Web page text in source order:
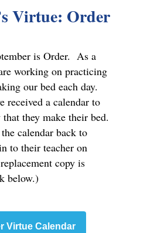
Virtue: Order
is Order. As a
working on practicing
our bed each day.
received a calendar to
they make their bed.
calendar back to
to their teacher on
copy is
below.)
Virtue Calendar